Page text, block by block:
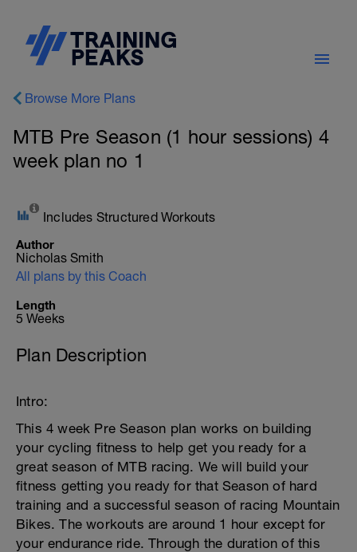
Browse More Plans
MTB Pre Season (1 hour sessions) 4
week plan no 1
Includes Structured Workouts
Author
Nicholas Smith
All plans by this Coach
Length
5 Weeks
Plan Description
Intro:
This 4 week Pre Season plan works on building
your cycling fitness to help get you ready for a
great season of MTB racing. We will build your
fitness getting you ready for that Season of hard
training and a successful season of racing Mountain
Bikes. The workouts are around 1 hour except for
your endurance ride. Through the duration of this